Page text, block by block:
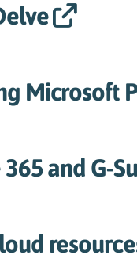
Microsoft
and G-